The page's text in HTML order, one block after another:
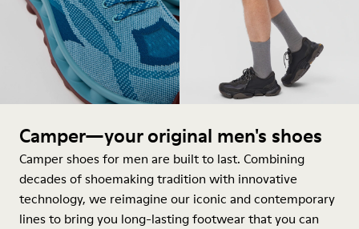
Camper—your original men's shoes
Camper shoes for men are built to last. Combining
decades of shoemaking tradition with innovative
technology, we reimagine our iconic and contemporary
lines to bring you long-lasting footwear that you can